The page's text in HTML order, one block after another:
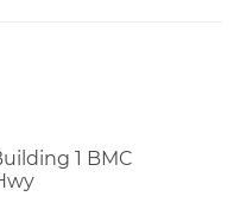
1 BMC